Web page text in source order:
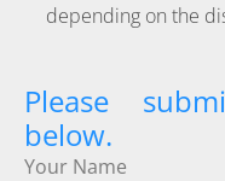
depending on the
Please
below.
Your Name